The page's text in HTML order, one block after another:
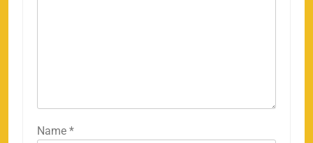
Name *